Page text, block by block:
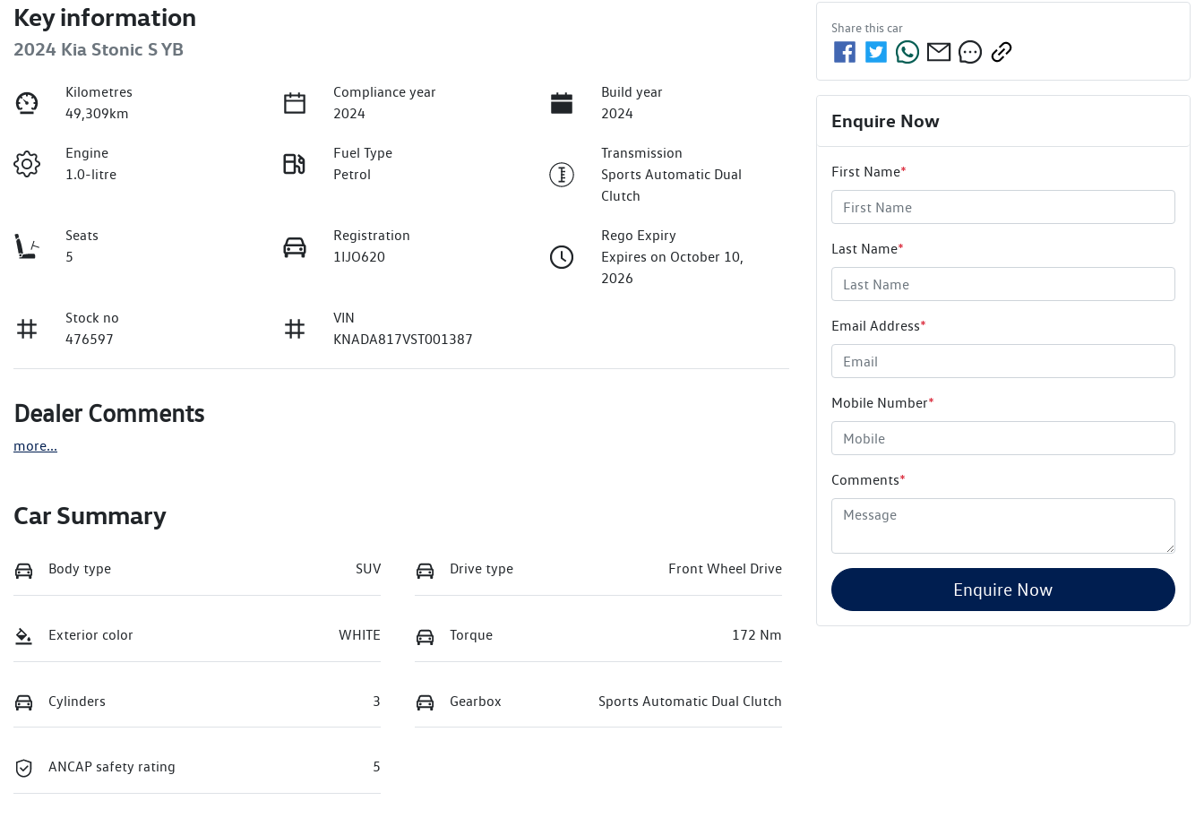
Key information
2024 Kia Stonic S YB
Kilometres
49,309km
Compliance year
2024
Build year
2024
Engine
1.0-litre
Fuel Type
Petrol
Transmission
Sports Automatic Dual
Clutch
Seats
5
Registration
1IJO620
Rego Expiry
Expires on October 10,
2026
Stock no
476597
VIN
KNADA817VST001387
Dealer Comments
more...
Car Summary
Body type SUV Drive type Front Wheel Drive
Exterior color WHITE Torque 172 Nm
Cylinders 3 Gearbox Sports Automatic Dual Clutch
ANCAP safety rating 5
Share thiscar
Enquire Now
First Name*
Last Name*
Email Address*
Mobile Number*
Comments*
Enquire Now